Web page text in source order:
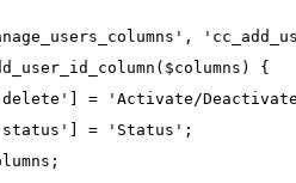
{
= 'Activate/
= 'Status';